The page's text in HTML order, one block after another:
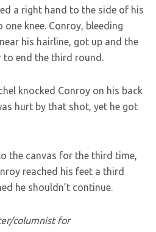
a right hand to the side of his
knee. Conroy, bleeding
his hairline, got up and the
to end the third round.
knocked Conroy on his back
hurt by that shot, yet he got
the canvas for the third time,
reached his feet a third
he shouldn’t continue.
columnist for